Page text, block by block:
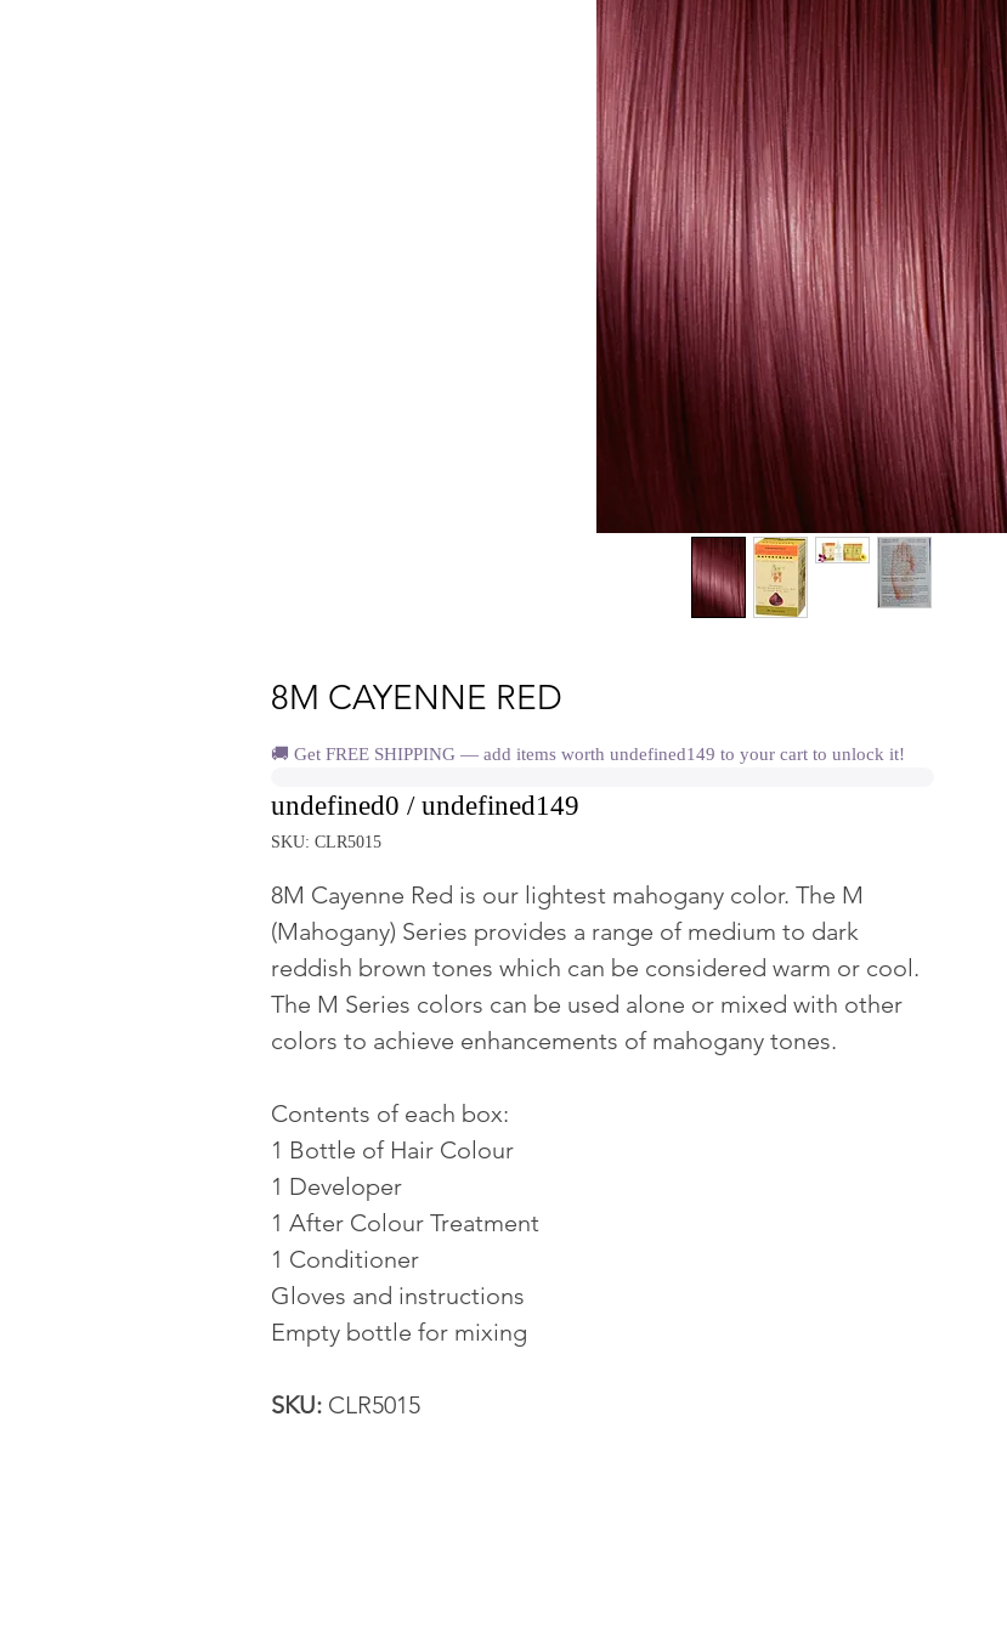
8M CAYENNE RED
🚚 Get FREE SHIPPING — add items worth undefined149 to your cart to unlock it!
undefined0 / undefined149
SKU: CLR5015
8M Cayenne Red is our lightest mahogany color. The M
(Mahogany) Series provides a range of medium to dark
reddish brown tones which can be considered warm or cool.
The M Series colors can be used alone or mixed with other
colors to achieve enhancements of mahogany tones.
Contents of each box:
1 Bottle of Hair Colour
1 Developer
1 After Colour Treatment
1 Conditioner
Gloves and instructions
Empty bottle for mixing
SKU:CLR5015